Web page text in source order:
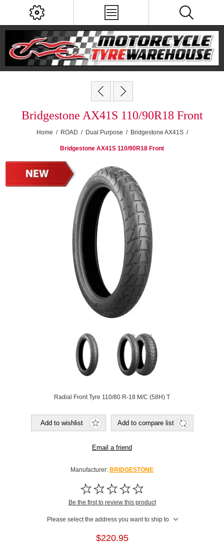
Bridgestone AX41S 110/90R18 Front
Home / ROAD / Dual Purpose / Bridgestone AX41S /
Bridgestone AX41S 110/90R18 Front
Radial Front Tyre 110/80 R-18 M/C (58H) T
Add to wishlist Add to compare list
Email a friend
Manufacturer: BRIDGESTONE
Be the first to review this product
Please select the address you want to ship to
$220.95